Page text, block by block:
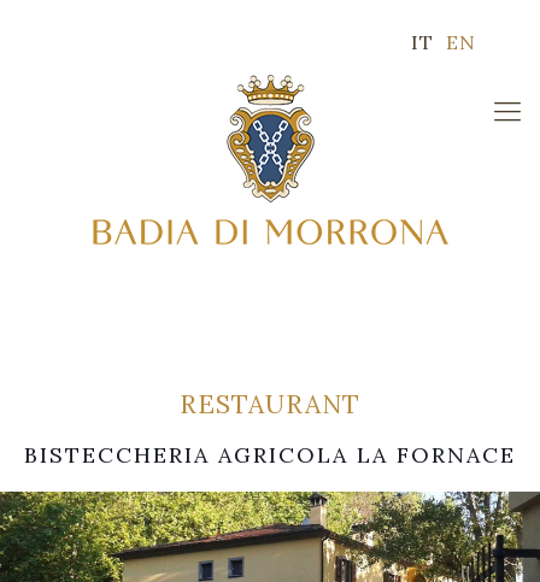
IT EN
RESTAURANT
BISTECCHERIA AGRICOLA LA FORNACE